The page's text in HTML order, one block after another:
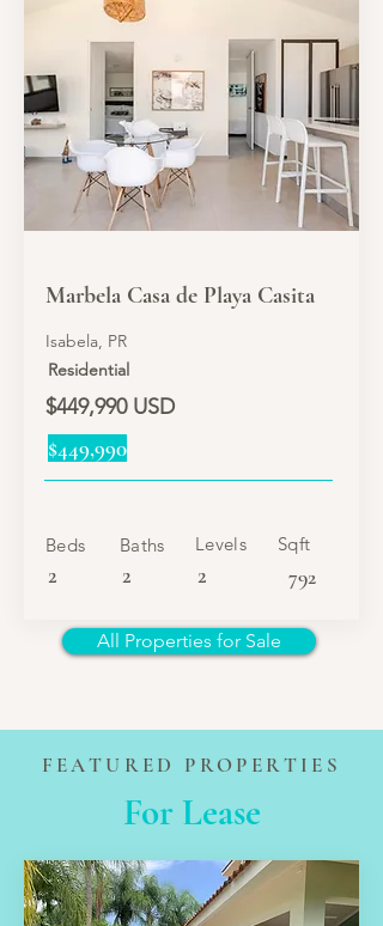
Marbela Casa de Playa Casita
Isabela, PR
Residential
$449,990 USD
$449,990
Beds
2
Baths
2
Levels
2
Sqft
792
All Properties for Sale
FEATURED PROPERTIES
For Lease